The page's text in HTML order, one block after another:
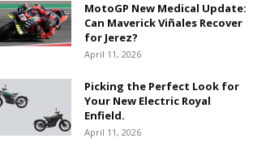
MotoGP New Medical Update:
Can Maverick Viñales Recover
for Jerez?
April 11, 2026
Picking the Perfect Look for
Your New Electric Royal
Enfield.
April 11, 2026